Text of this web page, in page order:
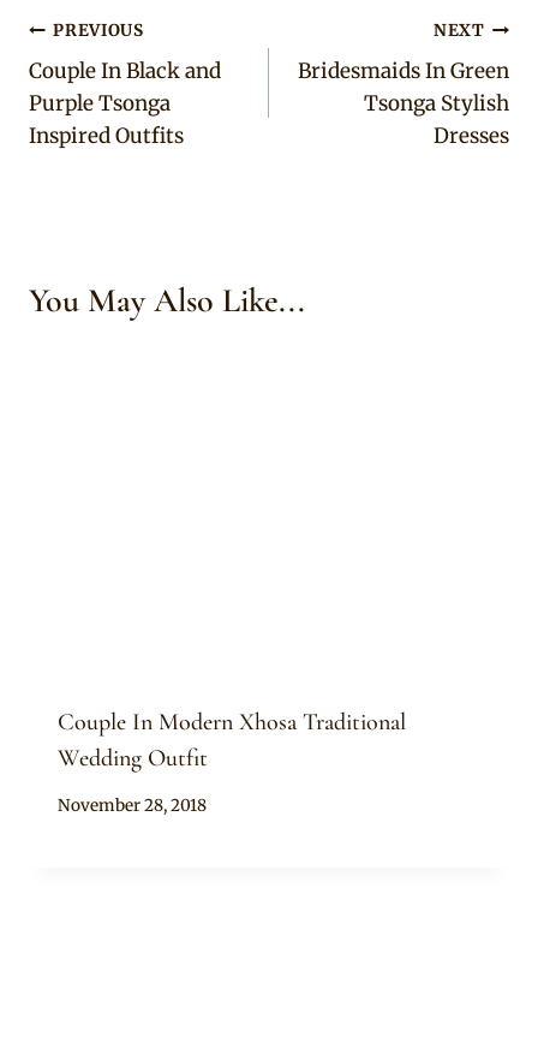
Post
navigation
PREVIOUS
Couple In Black and
Purple Tsonga
Inspired Outfits
NEXT
Bridesmaids In Green
Tsonga Stylish
Dresses
You May Also Like...
Couple In Modern Xhosa Traditional
Wedding Outfit
By
November 28, 2018